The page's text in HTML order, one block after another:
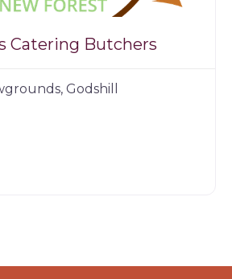
Catering Butchers
Godshill